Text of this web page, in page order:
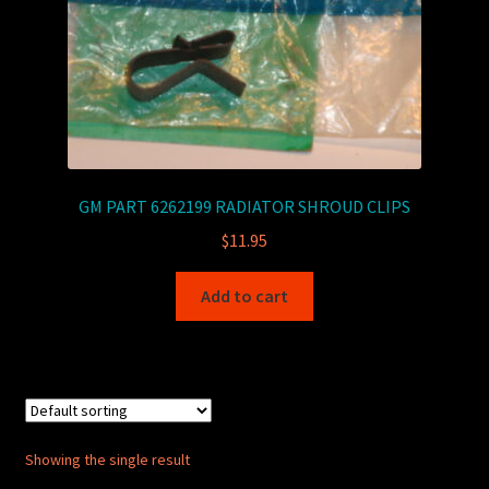
GM PART 6262199 RADIATOR SHROUD CLIPS
$11.95
Add to cart
Showing the single result